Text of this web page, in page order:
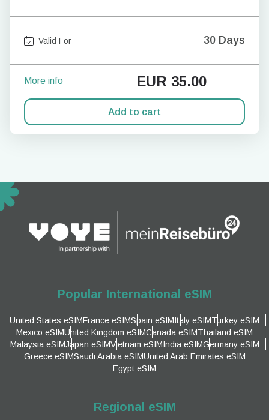
Valid For 30 Days
More info EUR 35.00
Add to cart
Popular International eSIM
United States eSIMFrance eSIMSpain eSIMItaly eSIMTurkey eSIM
Mexico eSIMUnited Kingdom eSIMCanada eSIMThailand eSIM
Malaysia eSIMJapan eSIMVietnam eSIMIndia eSIMGermany eSIM
Greece eSIMSaudi Arabia eSIMUnited Arab Emirates eSIM
Egypt eSIM
Regional eSIM